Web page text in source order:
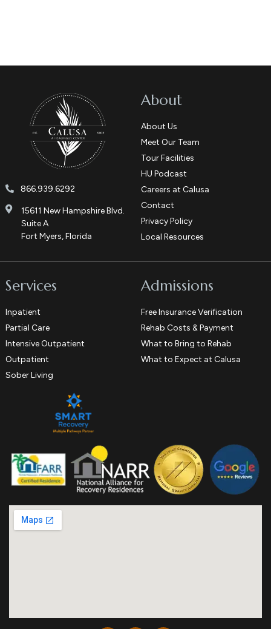
866.939.6292
15611 New Hampshire Blvd.
Suite A
Fort Myers, Florida
About
About Us
Meet Our Team
Tour Facilities
HU Podcast
Careers at Calusa
Contact
Privacy Policy
Local Resources
Services
Inpatient
Partial Care
Intensive Outpatient
Outpatient
Sober Living
Admissions
Free Insurance Verification
Rehab Costs & Payment
What to Bring to Rehab
What to Expect at Calusa